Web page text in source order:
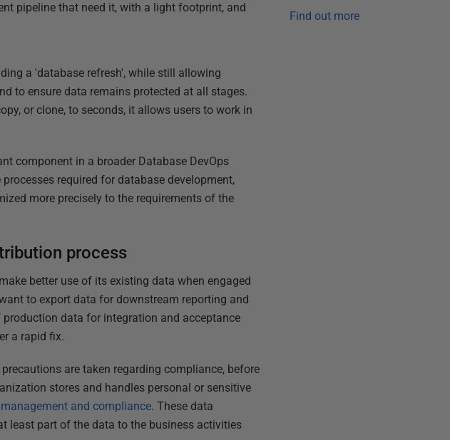
pipeline that need it, with a light footprint, and
a 'database refresh', while still allowing
to ensure data remains protected at all stages.
or clone, to seconds, it allows users to work in
component in a broader Database DevOps
required for database development,
more precisely to the requirements of the
process
better use of its existing data when engaged
to export data for downstream reporting and
data for integration and acceptance
a rapid fix.
are taken regarding compliance, before
stores and handles personal or sensitive
management and compliance. These data
least part of the data to the business activities
Find out more